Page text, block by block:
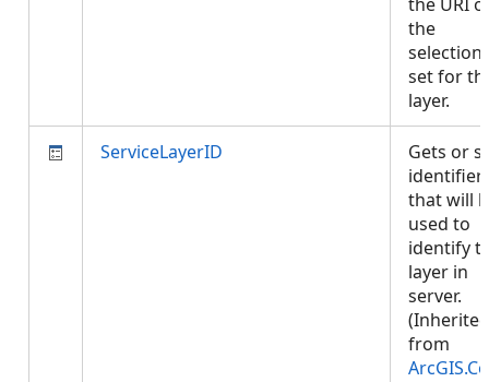
the
selection
set for
layer.
ServiceLayerID
Gets or
identifier
that will
used to
identify
layer in
server.
(Inherited
from